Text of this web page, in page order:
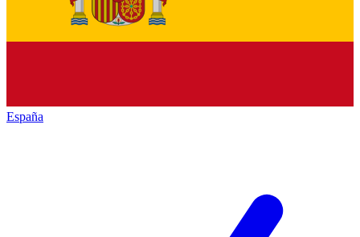
España